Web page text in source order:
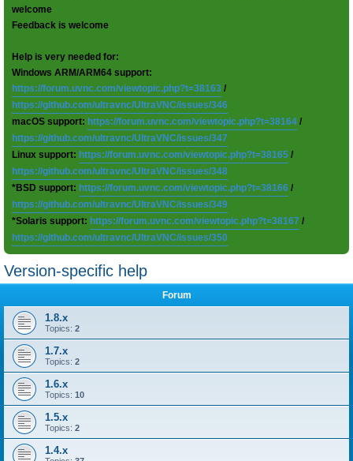
welcome
Feedback is welcome
Help is very needed for:
Windows ARM/ARM64 support:
https://forum.uvnc.com/viewtopic.php?t=38163 /
https://github.com/ultravnc/UltraVNC/issues/346
macOS support: https://forum.uvnc.com/viewtopic.php?t=38164 /
https://github.com/ultravnc/UltraVNC/issues/347
Linux support: https://forum.uvnc.com/viewtopic.php?t=38165 /
https://github.com/ultravnc/UltraVNC/issues/348
*BSD support: https://forum.uvnc.com/viewtopic.php?t=38166 /
https://github.com/ultravnc/UltraVNC/issues/349
*Solaris support: https://forum.uvnc.com/viewtopic.php?t=38167 /
https://github.com/ultravnc/UltraVNC/issues/350
Version-specific help
Forum
1.8.x
Topics: 2
1.7.x
Topics: 2
1.6.x
Topics: 10
1.5.x
Topics: 2
1.4.x